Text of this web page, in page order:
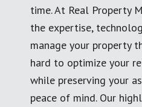
time. At Real Property
the expertise,
manage your property
hard to optimize your
while preserving your
peace of mind. Our